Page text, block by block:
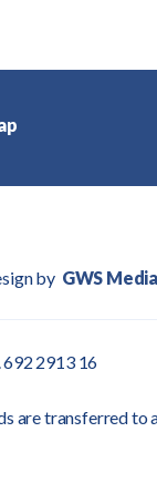
by GWS Media
2913 16
are transferred to